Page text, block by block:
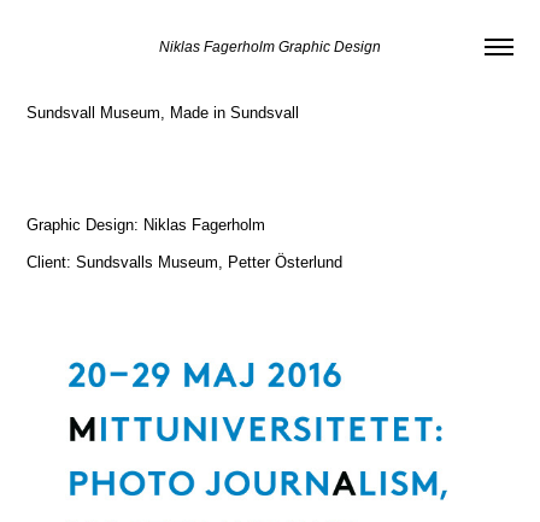
Niklas Fagerholm Graphic Design
Sundsvall Museum, Made in Sundsvall
Graphic Design: Niklas Fagerholm
Client: Sundsvalls Museum, Petter Österlund